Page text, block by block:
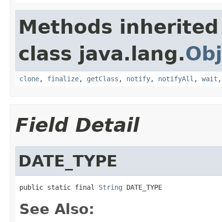
Methods
class java.lang.
clone, finalize, getClass , notify, notifyAll , wait
Field Detail
DATE_TYPE
public static final String DATE_TYPE
See Also: